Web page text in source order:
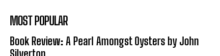
The Image of Christ
Tales From Our Nationhood
The Image of Christ
Tales From Our Nationhood
MOST POPULAR
Book Review: A Pearl Amongst Oysters by John